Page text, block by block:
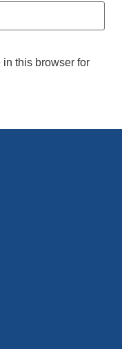
this browser for